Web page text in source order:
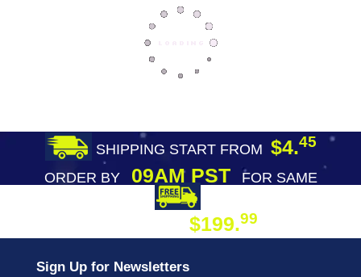
SHIPPING START FROM $4.45
ORDER BY09AM PST
FOR SAME
$199.99
Sign Up for Newsletters